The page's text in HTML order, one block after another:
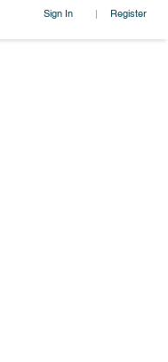
Sign In | Register